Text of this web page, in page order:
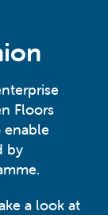
Floors
by
a look at